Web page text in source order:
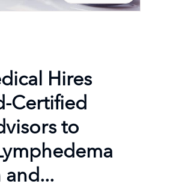
Hires
Certified
to
and...